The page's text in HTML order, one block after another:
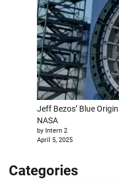
Jeff Bezos’ Blue
NASA
by Intern 2
April 5, 2025
Categories